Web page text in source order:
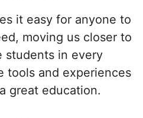
it easy for anyone to
moving us closer to
students in every
tools and experiences
great education.